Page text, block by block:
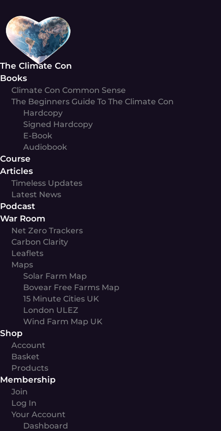
content
The Climate Con
Books
Climate Con Common Sense
The Beginners Guide To The Climate Con
Hardcopy
Signed Hardcopy
E-Book
Audiobook
Course
Articles
Timeless Updates
Latest News
Podcast
War Room
Net Zero Trackers
Carbon Clarity
Leaflets
Maps
Solar Farm Map
Bovear Free Farms Map
15 Minute Cities UK
London ULEZ
Wind Farm Map UK
Shop
Account
Basket
Products
Membership
Join
Log In
Your Account
Dashboard